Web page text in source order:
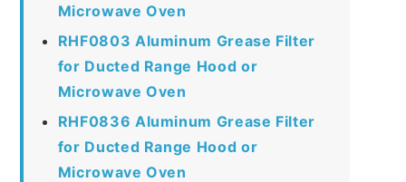
Microwave Oven
RHF0803 Aluminum Grease Filter
for Ducted Range Hood or
Microwave Oven
RHF0836 Aluminum Grease Filter
for Ducted Range Hood or
Microwave Oven